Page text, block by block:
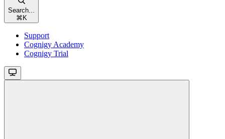
Search...
⌘ K
Support
Cognigy Academy
Cognigy Trial